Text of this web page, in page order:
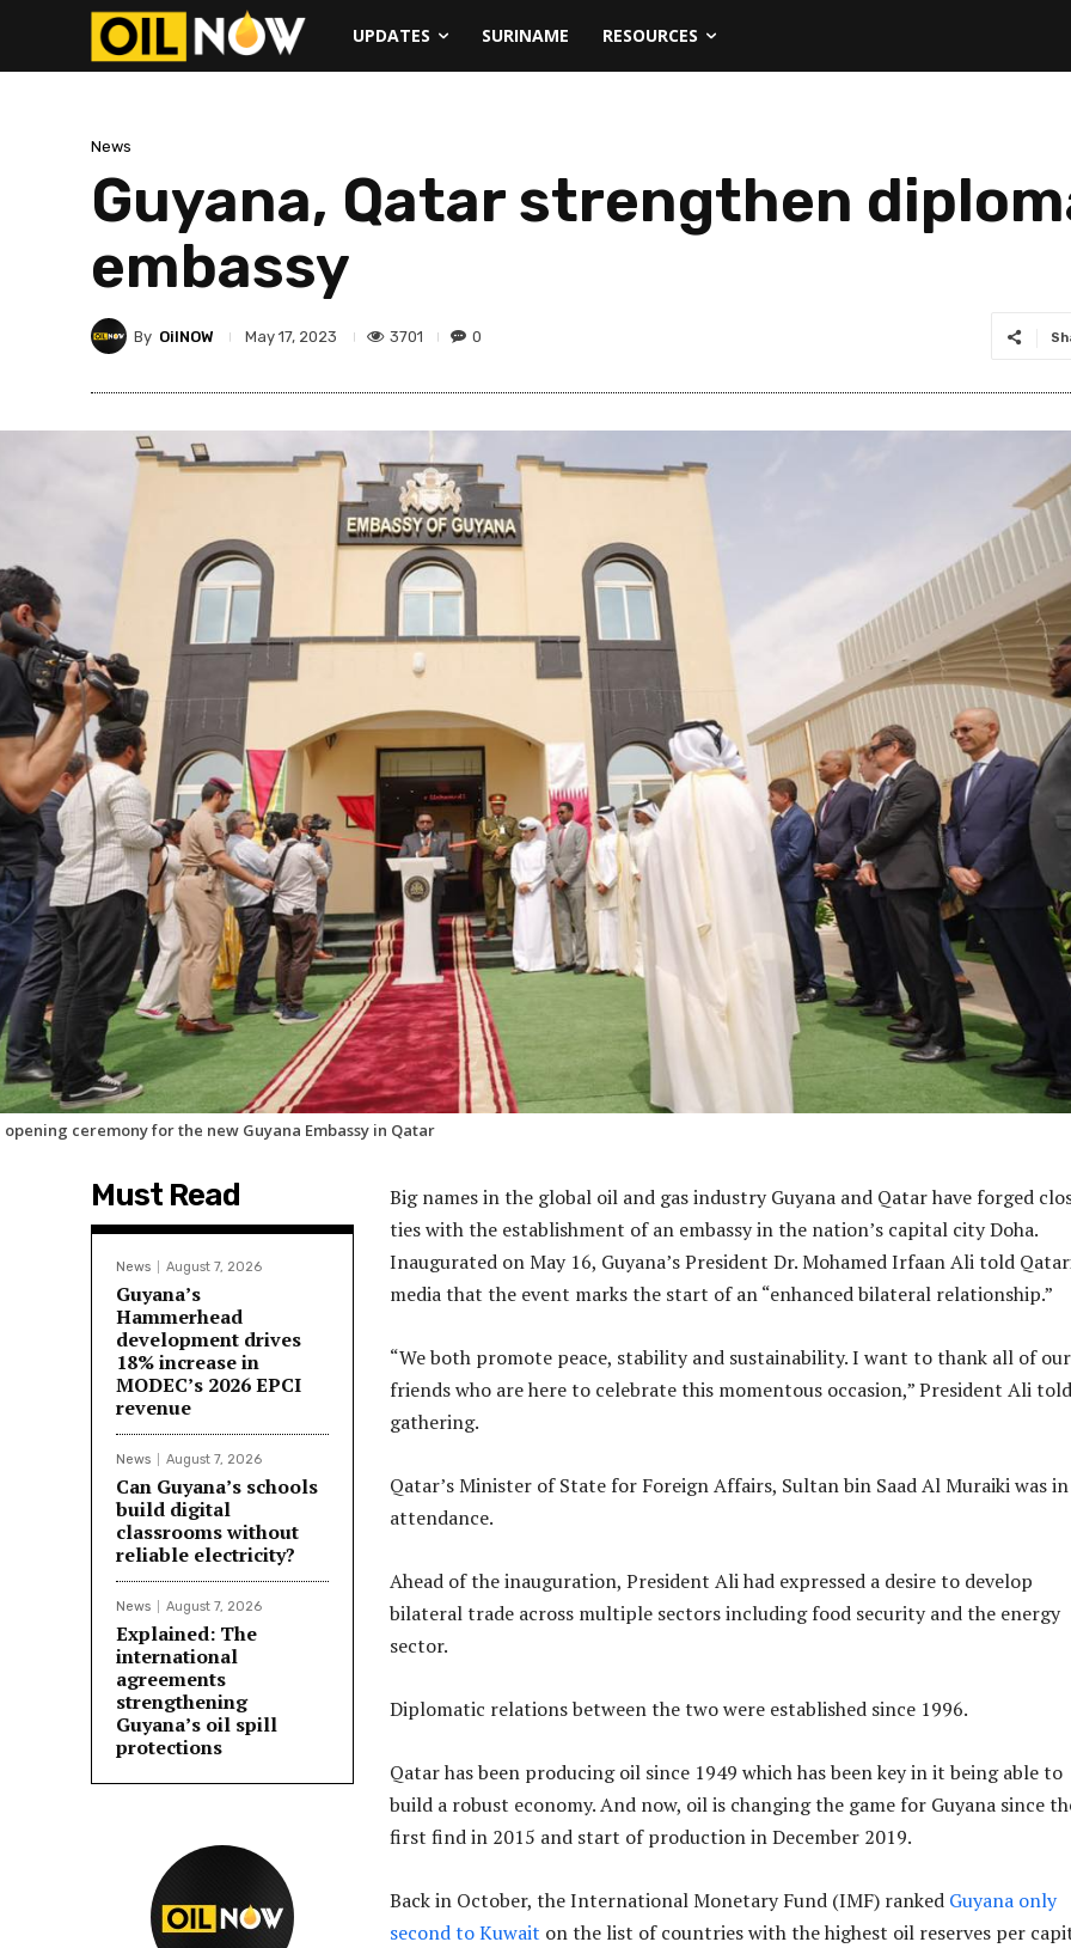
UPDATES SURINAME RESOURCES
News
Guyana, Qatar strengthen
embassy
By OilNOW May 17, 2023 3701 0
opening ceremony for the new Guyana Embassy in Qatar
Must Read
News August 7, 2026
Guyana’s
Hammerhead
development drives
18% increase in
MODEC’s 2026 EPCI
revenue
News August 7, 2026
Can Guyana’s schools
build digital
classrooms without
reliable electricity?
News August 7, 2026
Explained: The
international
agreements
strengthening
Guyana’s oil spill
protections
Big names in the global oil and gas industry Guyana and Qatar have forged
ties with the establishment of an embassy in the nation’s capital city Doha.
Inaugurated on May 16, Guyana’s President Dr. Mohamed Irfaan Ali told
media that the event marks the start of an “enhanced bilateral relationship.”
“We both promote peace, stability and sustainability. I want to thank all of our
friends who are here to celebrate this momentous occasion,” President Ali
gathering.
Qatar’s Minister of State for Foreign Affairs, Sultan bin Saad Al Muraiki was in
attendance.
Ahead of the inauguration, President Ali had expressed a desire to develop
bilateral trade across multiple sectors including food security and the energy
sector.
Diplomatic relations between the two were established since 1996.
Qatar has been producing oil since 1949 which has been key in it being able to
build a robust economy. And now, oil is changing the game for Guyana since
first find in 2015 and start of production in December 2019.
Back in October, the International Monetary Fund (IMF) ranked Guyana only
second to Kuwait on the list of countries with the highest oil reserves per